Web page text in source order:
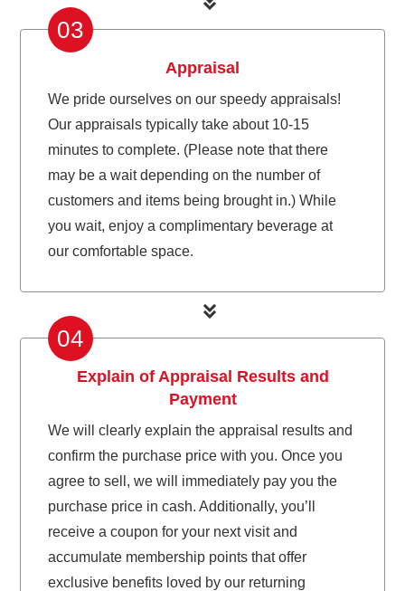
Appraisal
We pride ourselves on our speedy appraisals!
Our appraisals typically take about 10-15
minutes to complete. (Please note that there
may be a wait depending on the number of
customers and items being brought in.) While
you wait, enjoy a complimentary beverage at
our comfortable space.
03
Explain of Appraisal Results and
Payment
We will clearly explain the appraisal results and
confirm the purchase price with you. Once you
agree to sell, we will immediately pay you the
purchase price in cash. Additionally, you’ll
receive a coupon for your next visit and
accumulate membership points that offer
exclusive benefits loved by our returning
04